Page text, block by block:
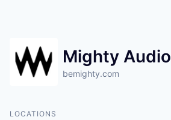
Mighty Audio
bemighty.com
LOCATIONS